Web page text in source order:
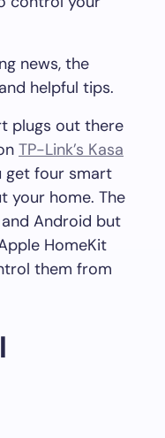
news, the
helpful tips.
plugs out there
TP-Link’s Kasa
get four smart
your home. The
Android but
HomeKit
them from